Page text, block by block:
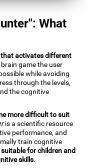
What
activates different
game the user
while avoiding
through the levels,
the cognitive
more difficult to suit
is a scientific resource
performance, and
train cognitive
for children and
skills.